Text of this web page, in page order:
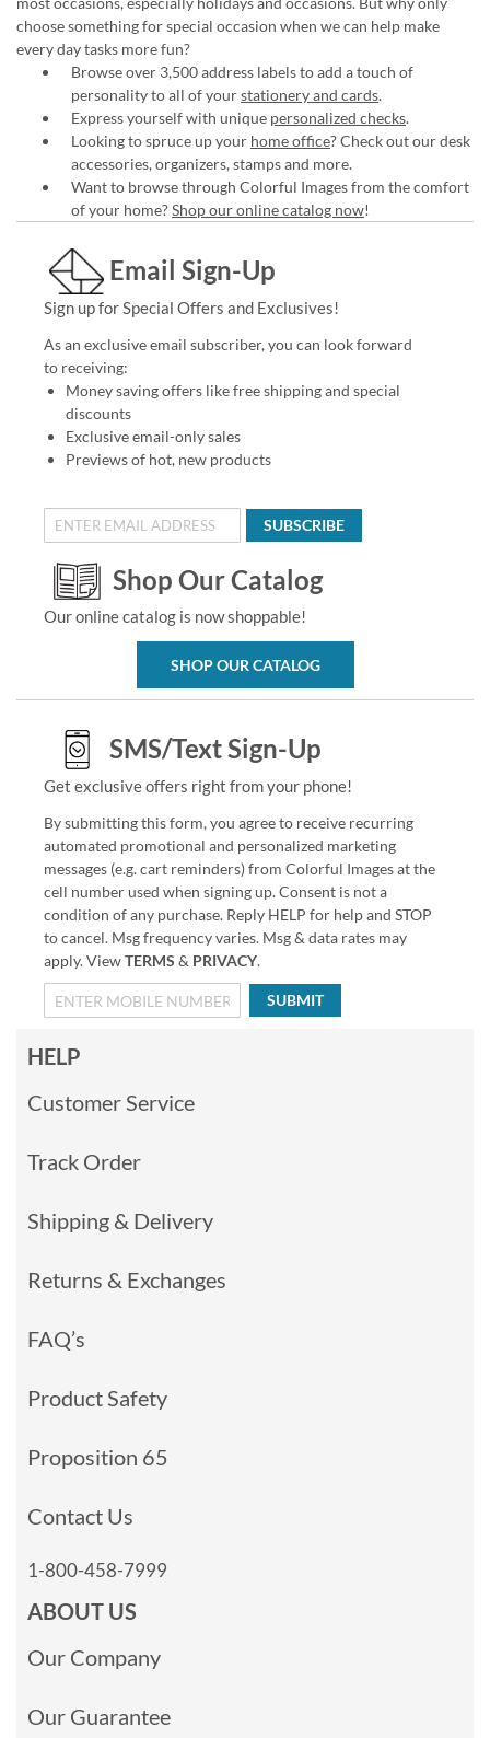
choose something for special occasion when we can help make
every day tasks more fun?
Browse over 3,500 address labels to add a touch of
personality to all of yourstationery and cards.
Express yourself with unique personalized checks.
Looking to spruce up your home office? Check out our desk
accessories, organizers, stamps and more.
Want to browse through Colorful Images from the comfort
of your home?Shop our online catalog now!
Email Sign-Up
Sign up for Special Offers and Exclusives!
As an exclusive email subscriber, you can look forward
to receiving:
Money saving offers like free shipping and special
discounts
Exclusive email-only sales
Previews of hot, new products
SUBSCRIBE
Shop Our Catalog
Our online catalog is now shoppable!
SHOP OUR CATALOG
SMS/Text Sign-Up
Get exclusive offers right from your phone!
By submitting this form, you agree to receive recurring
automated promotional and personalized marketing
messages (e.g. cart reminders) from Colorful Images at the
cell number used when signing up. Consent is not a
condition of any purchase. Reply HELP for help and STOP
to cancel. Msg frequency varies. Msg & data rates may
apply. ViewTERMS & PRIVACY.
SUBMIT
HELP
Customer Service
Track Order
Shipping & Delivery
Returns & Exchanges
FAQ’s
Product Safety
Proposition 65
Contact Us
1-800-458-7999
ABOUT US
Our Company
Our Guarantee